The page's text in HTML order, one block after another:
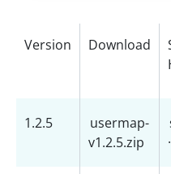
Version Download
1.2.5
usermap-
v1.2.5.zip
·